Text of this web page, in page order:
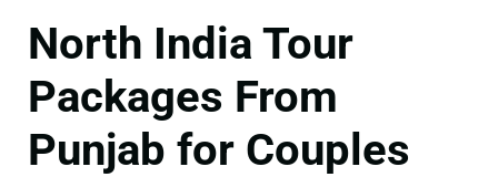
North India Tour
Packages From
Punjab for Couples